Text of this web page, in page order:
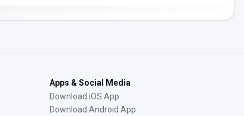
Apps & Social Media
Download iOS App
Download Android App